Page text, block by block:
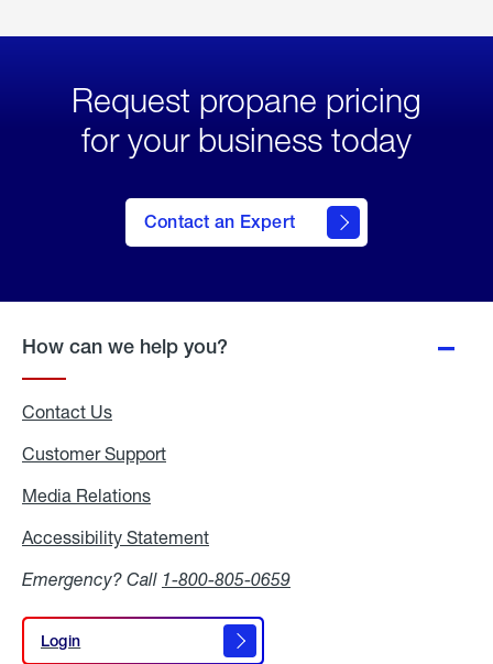
Request propane pricing
for your business today
Contact an Expert
How can we help you?
Contact Us
Customer Support
Media Relations
Accessibility Statement
Emergency? Call 1-800-805-0659
Login
Login